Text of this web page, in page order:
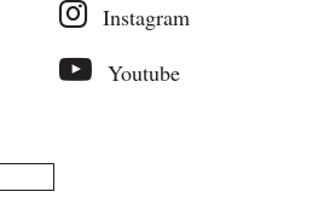
Instagram
Youtube